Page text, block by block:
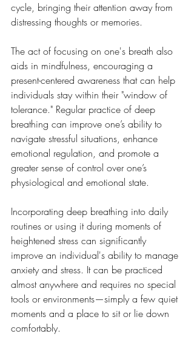
cycle, bringing their attention away from
distressing thoughts or memories.
The act of focusing on one's breath also
aids in mindfulness, encouraging a
present-centered awareness that can help
individuals stay within their "window of
tolerance." Regular practice of deep
breathing can improve one’s ability to
navigate stressful situations, enhance
emotional regulation, and promote a
greater sense of control over one’s
physiological and emotional state.
Incorporating deep breathing into daily
routines or using it during moments of
heightened stress can significantly
improve an individual's ability to manage
anxiety and stress. It can be practiced
almost anywhere and requires no special
tools or environments—simply a few quiet
moments and a place to sit or lie down
comfortably.